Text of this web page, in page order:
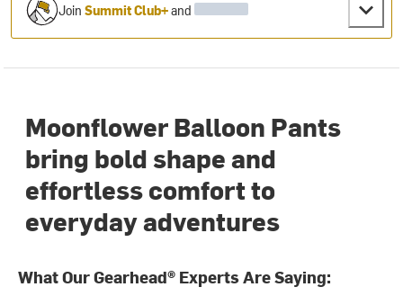
JoinSummit Club+and
Moonflower Balloon Pants
bring bold shape and
effortless comfort to
everyday adventures
What Our Gearhead® Experts Are Saying: